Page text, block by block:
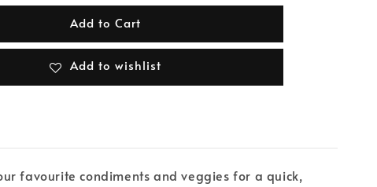
Add to Cart
Add to wishlist
favourite condiments and veggies for a quick,